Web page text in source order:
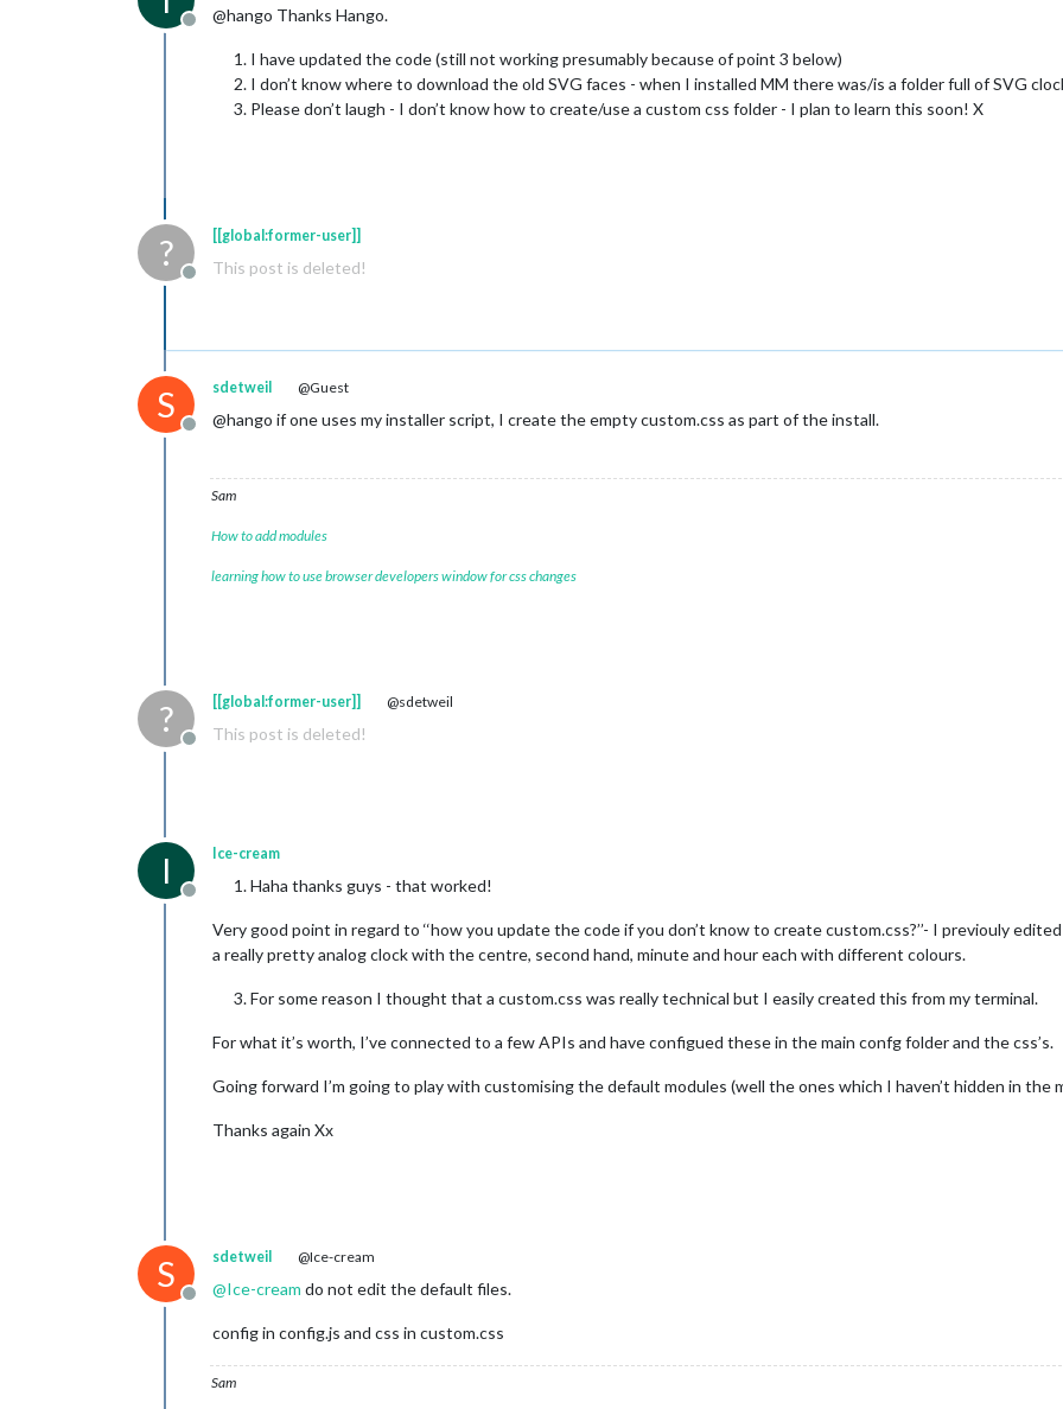
Offline
@hango Thanks Hango.
I have updated the code (still not working presumably because of point 3 below)
I don’t know where to download the old SVG faces - when I installed MM there was/is a folder full of SVG
Please don’t laugh - I don’t know how to create/use a custom css folder - I plan to learn this soon! X
?
Offline
[[global:former-user]]
This post is deleted!
S
Offline
sdetweil @Guest
@hango if one uses my installer script, I create the empty custom.css as part of the install.
Sam
How to add modules
learning how to use browser developers window for css changes
?
Offline
[[global:former-user]] @sdetweil
This post is deleted!
I
Offline
Ice-cream
Haha thanks guys - that worked!
Very good point in regard to ‘‘how you update the code if you don’t know to create custom.css?’’- I previouly
a really pretty analog clock with the centre, second hand, minute and hour each with different colours.
For some reason I thought that a custom.css was really technical but I easily created this from my terminal.
For what it’s worth, I’ve connected to a few APIs and have configued these in the main confg folder and the css’s.
Going forward I’m going to play with customising the default modules (well the ones which I haven’t hidden in the
Thanks again Xx
S
Offline
sdetweil @Ice-cream
@Ice-cream do not edit the default files.
config in config.js and css in custom.css
Sam